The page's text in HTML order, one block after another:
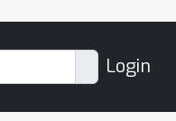
Login